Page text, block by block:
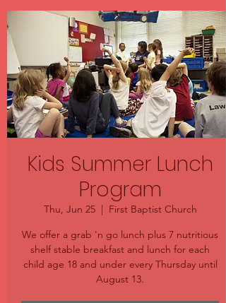
Kids Summer Lunch
Program
Thu, Jun 25
  |
First Baptist Church
We offer a grab 'n go lunch plus 7 nutritious
shelf stable breakfast and lunch for each
child age 18 and under every Thursday until
August 13.